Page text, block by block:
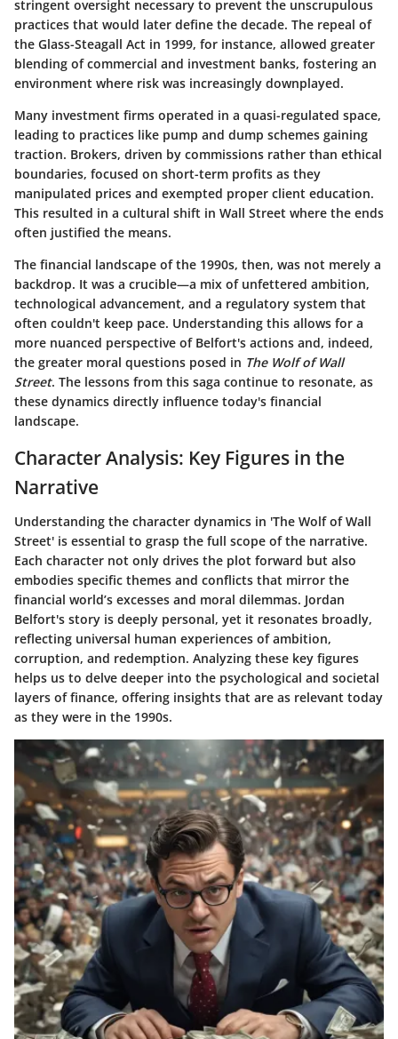
stringent oversight necessary to prevent the unscrupulous
practices that would later define the decade. The repeal of
the Glass-Steagall Act in 1999, for instance, allowed greater
blending of commercial and investment banks, fostering an
environment where risk was increasingly downplayed.
Many investment firms operated in a quasi-regulated space,
leading to practices like pump and dump schemes gaining
traction. Brokers, driven by commissions rather than ethical
boundaries, focused on short-term profits as they
manipulated prices and exempted proper client education.
This resulted in a cultural shift in Wall Street where the ends
often justified the means.
The financial landscape of the 1990s, then, was not merely a
backdrop. It was a crucible—a mix of unfettered ambition,
technological advancement, and a regulatory system that
often couldn't keep pace. Understanding this allows for a
more nuanced perspective of Belfort's actions and, indeed,
the greater moral questions posed in The Wolf of Wall
Street. The lessons from this saga continue to resonate, as
these dynamics directly influence today's financial
landscape.
Character Analysis: Key Figures in the
Narrative
Understanding the character dynamics in 'The Wolf of Wall
Street' is essential to grasp the full scope of the narrative.
Each character not only drives the plot forward but also
embodies specific themes and conflicts that mirror the
financial world’s excesses and moral dilemmas. Jordan
Belfort's story is deeply personal, yet it resonates broadly,
reflecting universal human experiences of ambition,
corruption, and redemption. Analyzing these key figures
helps us to delve deeper into the psychological and societal
layers of finance, offering insights that are as relevant today
as they were in the 1990s.